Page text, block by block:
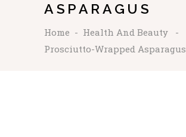
ASPARAGUS
Home - Health And Beauty
-
Prosciutto-Wrapped Asparagus